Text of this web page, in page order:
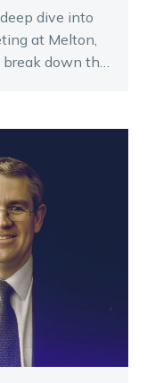
dive into
at Melton,
down the